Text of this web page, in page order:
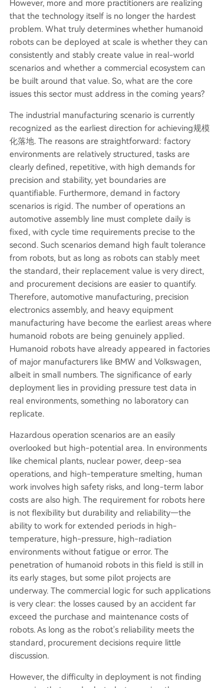
However, more and more practitioners are realizing
that the technology itself is no longer the hardest
problem. What truly determines whether humanoid
robots can be deployed at scale is whether they can
consistently and stably create value in real-world
scenarios and whether a commercial ecosystem can
be built around that value. So, what are the core
issues this sector must address in the coming years?
The industrial manufacturing scenario is currently
recognized as the earliest direction for achieving规模
化落地. The reasons are straightforward: factory
environments are relatively structured, tasks are
clearly defined, repetitive, with high demands for
precision and stability, yet boundaries are
quantifiable. Furthermore, demand in factory
scenarios is rigid. The number of operations an
automotive assembly line must complete daily is
fixed, with cycle time requirements precise to the
second. Such scenarios demand high fault tolerance
from robots, but as long as robots can stably meet
the standard, their replacement value is very direct,
and procurement decisions are easier to quantify.
Therefore, automotive manufacturing, precision
electronics assembly, and heavy equipment
manufacturing have become the earliest areas where
humanoid robots are being genuinely applied.
Humanoid robots have already appeared in factories
of major manufacturers like BMW and Volkswagen,
albeit in small numbers. The significance of early
deployment lies in providing pressure test data in
real environments, something no laboratory can
replicate.
Hazardous operation scenarios are an easily
overlooked but high-potential area. In environments
like chemical plants, nuclear power, deep-sea
operations, and high-temperature smelting, human
work involves high safety risks, and long-term labor
costs are also high. The requirement for robots here
is not flexibility but durability and reliability—the
ability to work for extended periods in high-
temperature, high-pressure, high-radiation
environments without fatigue or error. The
penetration of humanoid robots in this field is still in
its early stages, but some pilot projects are
underway. The commercial logic for such applications
is very clear: the losses caused by an accident far
exceed the purchase and maintenance costs of
robots. As long as the robot's reliability meets the
standard, procurement decisions require little
discussion.
However, the difficulty in deployment is not finding